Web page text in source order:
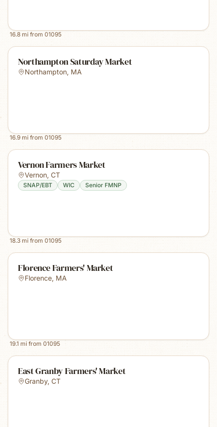
16.8 mi from 01095
Northampton Saturday Market
Northampton, MA
16.9 mi from 01095
Vernon Farmers Market
Vernon, CT
SNAP/EBT WIC Senior FMNP
18.3 mi from 01095
Florence Farmers' Market
Florence, MA
19.1 mi from 01095
East Granby Farmers' Market
Granby, CT